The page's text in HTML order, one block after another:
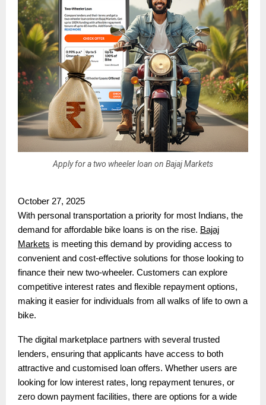
Apply for a two wheeler loan on Bajaj Markets
October 27, 2025
With personal transportation a priority for most Indians, the
demand for affordable bike loans is on the rise. Bajaj
Markets is meeting this demand by providing access to
convenient and cost-effective solutions for those looking to
finance their new two-wheeler. Customers can explore
competitive interest rates and flexible repayment options,
making it easier for individuals from all walks of life to own a
bike.
The digital marketplace partners with several trusted
lenders, ensuring that applicants have access to both
attractive and customised loan offers. Whether users are
looking for low interest rates, long repayment tenures, or
zero down payment facilities, there are options for a wide